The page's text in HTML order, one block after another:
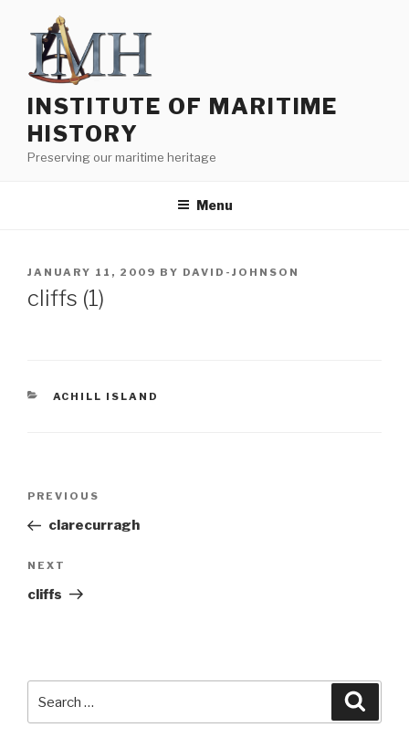
content
INSTITUTE OF MARITIME
HISTORY
Preserving our maritime heritage
Menu
POSTED
ON
JANUARY 11, 2009 BY DAVID-JOHNSON
cliffs (1)
CATEGORIES
ACHILL ISLAND
Previous
Post
PREVIOUS
clarecurragh
Next
Post
NEXT
cliffs
for: